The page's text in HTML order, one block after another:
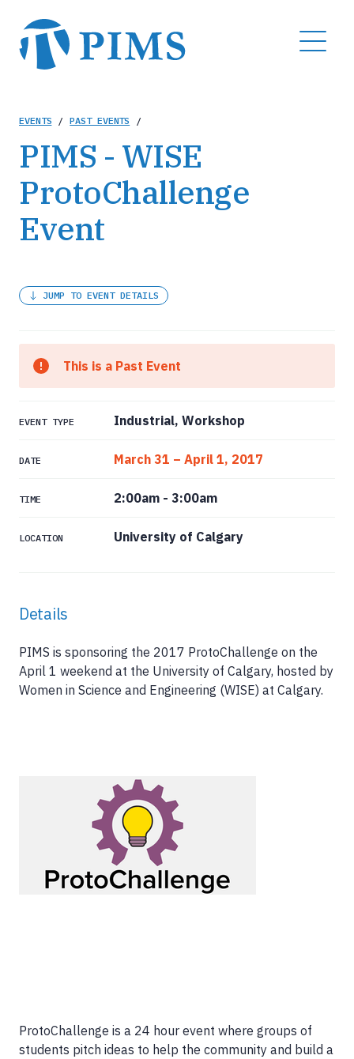
main
content
MENU
Breadcrumb
EVENTS / PAST EVENTS /
PIMS - WISE
ProtoChallenge
Event
Details
PIMS is sponsoring the 2017 ProtoChallenge on the
April 1 weekend at the University of Calgary, hosted by
Women in Science and Engineering (WISE) at Calgary.
ProtoChallenge is a 24 hour event where groups of
students pitch ideas to help the community and build a
JUMP TO EVENT DETAILS
This is a Past Event
EVENT TYPE Industrial, Workshop
DATE March 31 – April 1, 2017
TIME 2:00am - 3:00am
LOCATION University of Calgary